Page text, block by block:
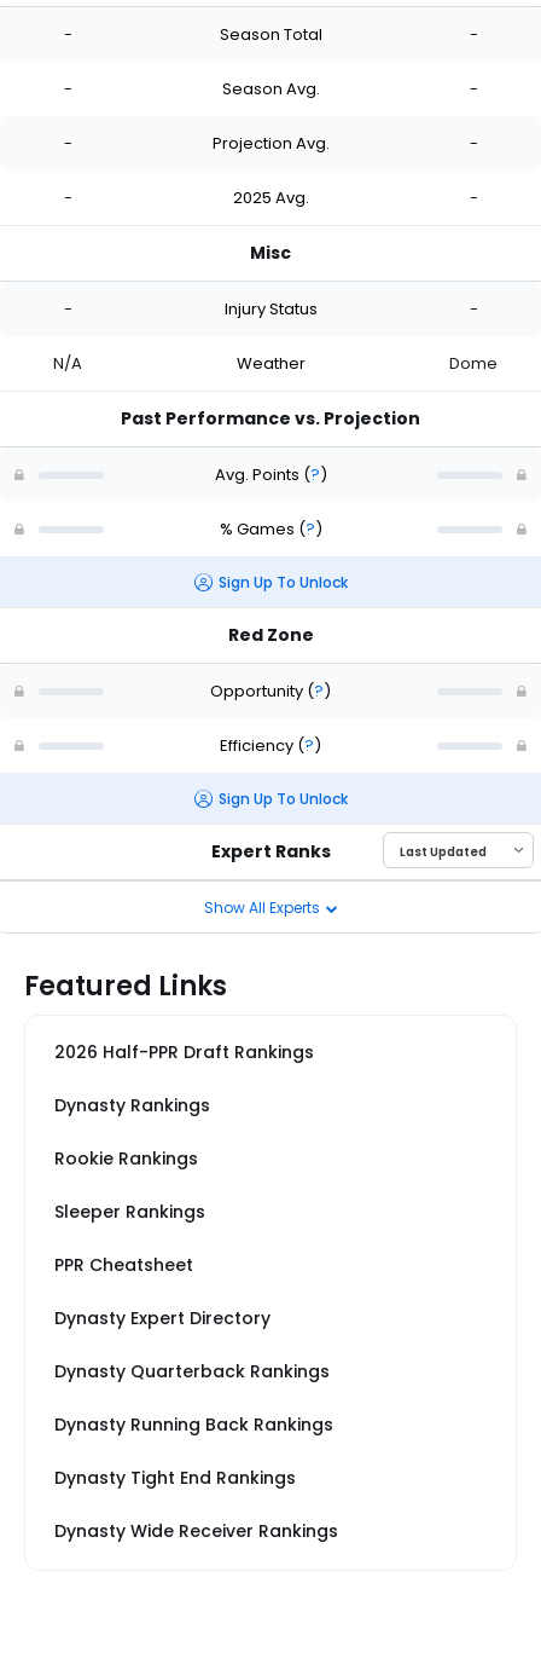
- Season Total -
- Season Avg. -
- Projection Avg. -
- 2025 Avg. -
Misc
- Injury Status -
N/A Weather Dome
Past Performance vs. Projection
Avg. Points (?)
% Games (?)
Sign Up To Unlock
Red Zone
Opportunity (?)
Efficiency (?)
Sign Up To Unlock
Expert Ranks
Show All Experts
Featured Links
2026 Half-PPR Draft Rankings
Dynasty Rankings
Rookie Rankings
Sleeper Rankings
PPR Cheatsheet
Dynasty Expert Directory
Dynasty Quarterback Rankings
Dynasty Running Back Rankings
Dynasty Tight End Rankings
Dynasty Wide Receiver Rankings